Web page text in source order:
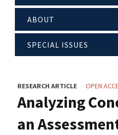
ABOUT
SPECIAL ISSUES
RESEARCH ARTICLE OPEN
Analyzing
an